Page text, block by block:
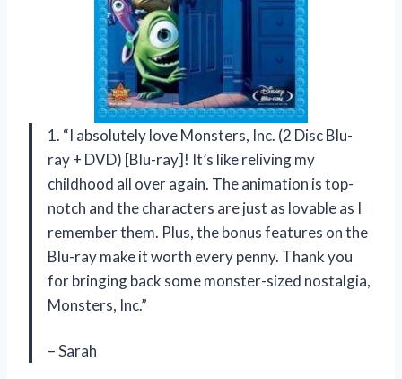
1. “I absolutely love Monsters, Inc. (2 Disc Blu-
ray + DVD) [Blu-ray]! It’s like reliving my
childhood all over again. The animation is top-
notch and the characters are just as lovable as I
remember them. Plus, the bonus features on the
Blu-ray make it worth every penny. Thank you
for bringing back some monster-sized nostalgia,
Monsters, Inc.”
– Sarah